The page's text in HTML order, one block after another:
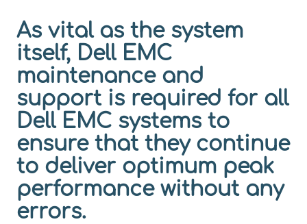
As vital as the system
itself, Dell EMC
maintenance and
support is required for all
Dell EMC systems to
ensure that they continue
to deliver optimum peak
performance without any
errors.